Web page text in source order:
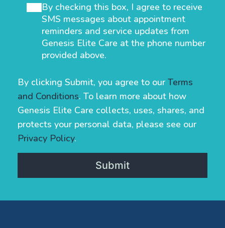
By checking this box, I agree to receive
SMS messages about appointment
reminders and service updates from
Genesis Elite Care at the phone number
provided above.
By clicking Submit, you agree to ourTerms
and Conditions. To learn more about how
Genesis Elite Care collects, uses, shares, and
protects your personal data, please see our
Privacy Policy.